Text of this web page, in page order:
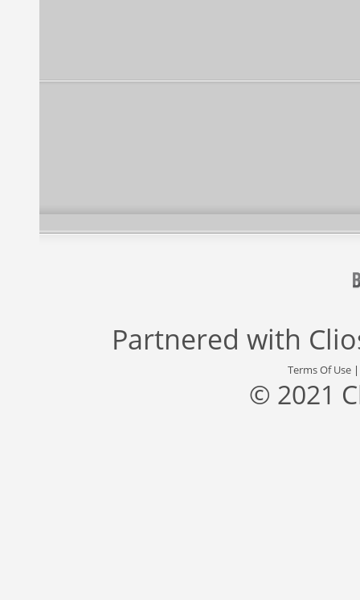
Partnered with
Terms Of Use
© 2021